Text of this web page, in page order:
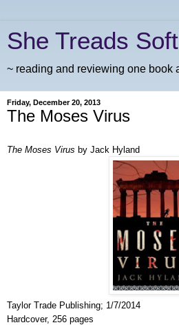
She Treads
~ reading and reviewing one book
Friday, December 20, 2013
The Moses Virus
The Moses Virus by Jack Hyland
Taylor Trade Publishing; 1/7/2014
Hardcover, 256 pages